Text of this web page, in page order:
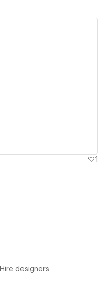
1
Hire designers